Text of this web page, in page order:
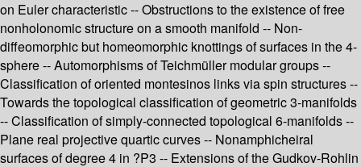
on Euler characteristic -- Obstructions to the existence of free
nonholonomic structure on a smooth manifold -- Non-
diffeomorphic but homeomorphic knottings of surfaces in the 4-
sphere -- Automorphisms of Teichmüller modular groups --
Classification of oriented montesinos links via spin structures --
Towards the topological classification of geometric 3-manifolds
-- Classification of simply-connected topological 6-manifolds --
Plane real projective quartic curves -- Nonamphicheiral
surfaces of degree 4 in ?P3 -- Extensions of the Gudkov-Rohlin